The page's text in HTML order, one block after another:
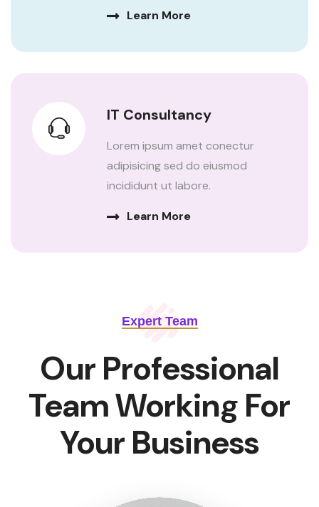
Learn More
IT Consultancy
Lorem ipsum amet conectur
adipisicing sed do eiusmod
incididunt ut labore.
Learn More
Expert Team
Our Professional
Team Working For
Your Business